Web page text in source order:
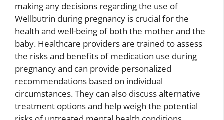
making any decisions regarding the use of
Wellbutrin during pregnancy is crucial for the
health and well-being of both the mother and the
baby. Healthcare providers are trained to assess
the risks and benefits of medication use during
pregnancy and can provide personalized
recommendations based on individual
circumstances. They can also discuss alternative
treatment options and help weigh the potential